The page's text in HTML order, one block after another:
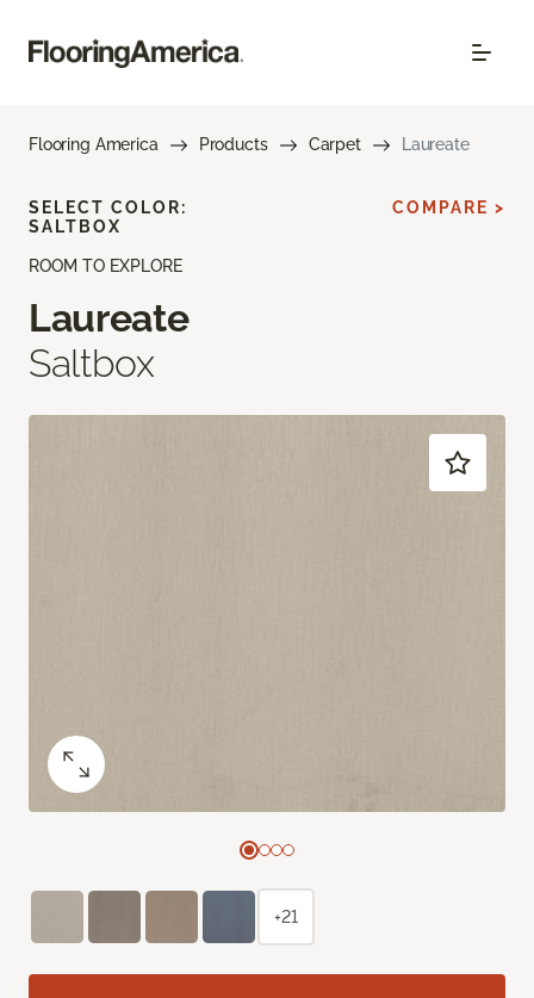
Flooring America Products Carpet Laureate
ROOM TO EXPLORE
Laureate
Saltbox
SELECT COLOR:
SALTBOX
COMPARE >
+21